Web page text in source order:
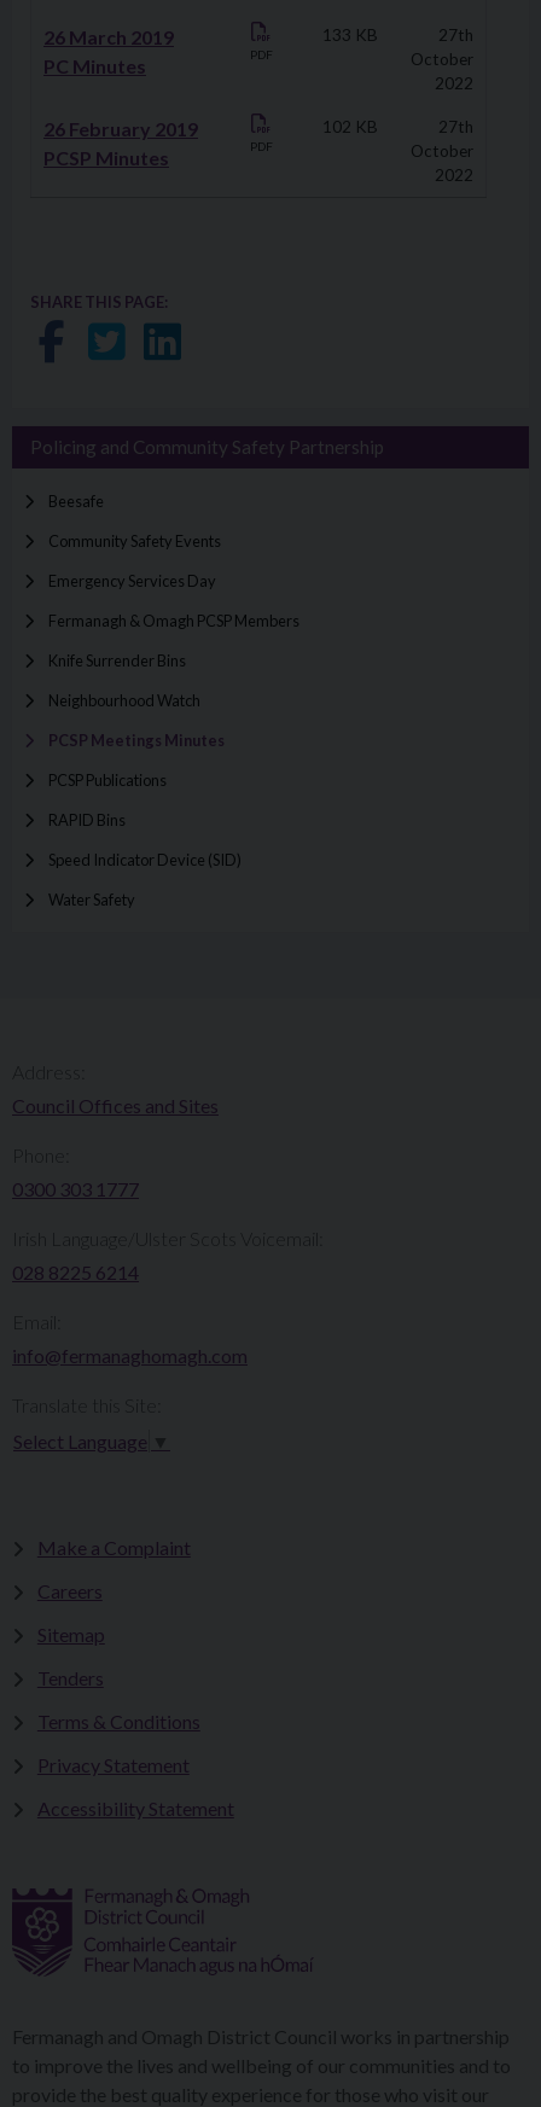
26 March 2019
PC Minutes
PDF
133 KB
27th
October
2022
26 February 2019
PCSP Minutes
PDF
102 KB
27th
October
2022
SHARE THIS PAGE:
Share on Facebook
Share on Twitter
Share on LinkedIn
Policing and Community Safety Partnership
Beesafe
Community Safety Events
Emergency Services Day
Fermanagh & Omagh PCSP Members
Knife Surrender Bins
Neighbourhood Watch
PCSP Meetings Minutes
PCSP Publications
RAPID Bins
Speed Indicator Device (SID)
Water Safety
Council Offices and Sites
0300 303 1777​​
Irish Language/Ulster Scots Voicemail:
028 8225 6214
info@fermanaghomagh.com
Select Language
Make a Complaint
Careers
Sitemap
Tenders
Terms & Conditions
Privacy Statement
Accessibility Statement
Fermanagh and Omagh District Council works in partnership
to improve the lives and wellbeing of our communities and to
provide the best quality experience for those who visit our